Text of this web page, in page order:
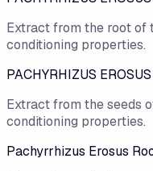
Extract from the root of
conditioning properties.
PACHYRHIZUS
Extract from the seeds
conditioning properties.
Pachyrrhizus Erosus